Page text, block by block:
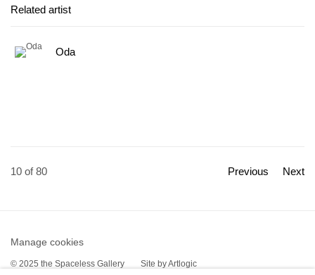
Related artist
Oda
Previous Next
10 of 80
Manage cookies
© 2025 the Spaceless Gallery Site by Artlogic